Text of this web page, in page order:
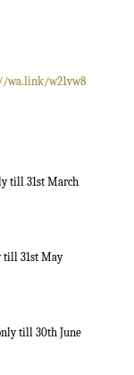
wa.link/w21vw8
till 31st March
till 31st May
till 30th June